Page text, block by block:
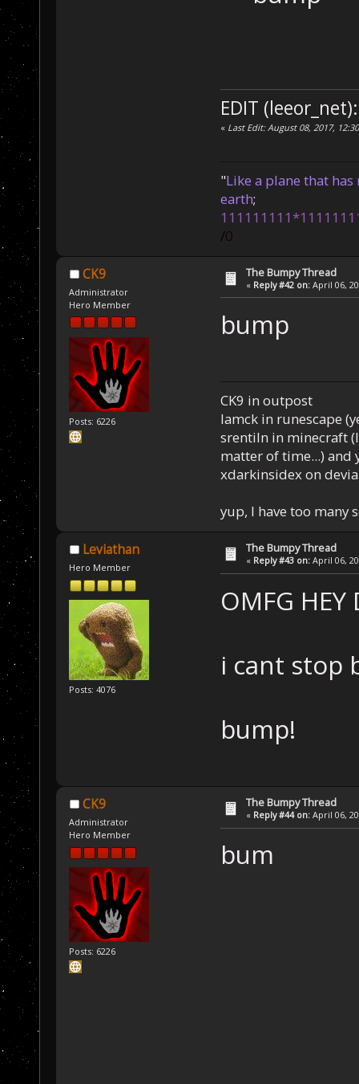
EDIT
« Last Edit: August 08, 2017,
"Like a plane that
earth;
/0
CK9
Administrator
Hero Member
Posts: 6226
The Bumpy Thread
« Reply #42 on: April 06,
bump
CK9 in outpost
Iamck in runescape
srentiln in minecraft
matter of time...) and
xdarkinsidex on
yup, I have too many
Leviathan
Hero Member
Posts: 4076
The Bumpy Thread
« Reply #43 on: April 06,
OMFG
i cant stop
bump!
CK9
Administrator
Hero Member
Posts: 6226
The Bumpy Thread
« Reply #44 on: April 06,
bum